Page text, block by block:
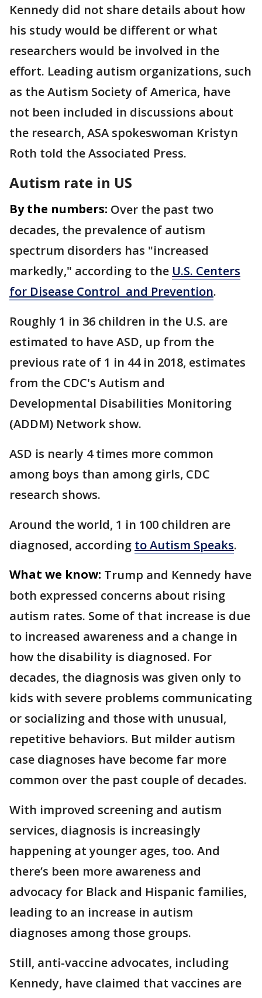
Kennedy did not share details about how
his study would be different or what
researchers would be involved in the
effort. Leading autism organizations, such
as the Autism Society of America, have
not been included in discussions about
the research, ASA spokeswoman Kristyn
Roth told the Associated Press.
Autism rate in US
By the numbers: Over the past two
decades, the prevalence of autism
spectrum disorders has "increased
markedly," according to the U.S. Centers
for Disease Control and Prevention.
Roughly 1 in 36 children in the U.S. are
estimated to have ASD, up from the
previous rate of 1 in 44 in 2018, estimates
from the CDC's Autism and
Developmental Disabilities Monitoring
(ADDM) Network show.
ASD is nearly 4 times more common
among boys than among girls, CDC
research shows.
Around the world, 1 in 100 children are
diagnosed, according to Autism Speaks.
What we know: Trump and Kennedy have
both expressed concerns about rising
autism rates. Some of that increase is due
to increased awareness and a change in
how the disability is diagnosed. For
decades, the diagnosis was given only to
kids with severe problems communicating
or socializing and those with unusual,
repetitive behaviors. But milder autism
case diagnoses have become far more
common over the past couple of decades.
With improved screening and autism
services, diagnosis is increasingly
happening at younger ages, too. And
there’s been more awareness and
advocacy for Black and Hispanic families,
leading to an increase in autism
diagnoses among those groups.
Still, anti-vaccine advocates, including
Kennedy, have claimed that vaccines are